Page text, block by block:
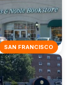
SAN FRANCISCO